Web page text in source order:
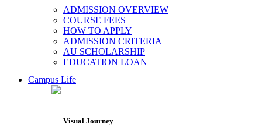
ADMISSION OVERVIEW
COURSE FEES
HOW TO APPLY
ADMISSION CRITERIA
AU SCHOLARSHIP
EDUCATION LOAN
Campus Life
Visual Journey